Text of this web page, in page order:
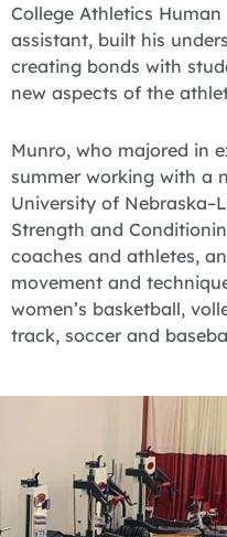
College Athletics
assistant, built his
creating bonds with
new aspects of the
Munro, who majored in
summer working with a
University of
Strength and
coaches and athletes,
movement and
women’s basketball,
track, soccer and